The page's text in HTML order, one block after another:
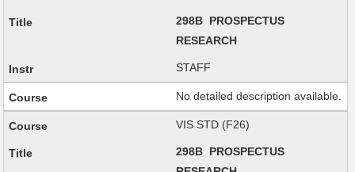
298B PROSPECTUS
RESEARCH
STAFF
No detailed description available.
VIS STD (F26)
298B PROSPECTUS